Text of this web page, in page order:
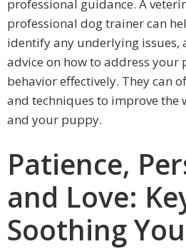
professional guidance. A
professional dog trainer can
identify any underlying issues,
advice on how to address your
behavior effectively. They can
and techniques to improve the
and your puppy.
Patience,
and Love:
Soothing